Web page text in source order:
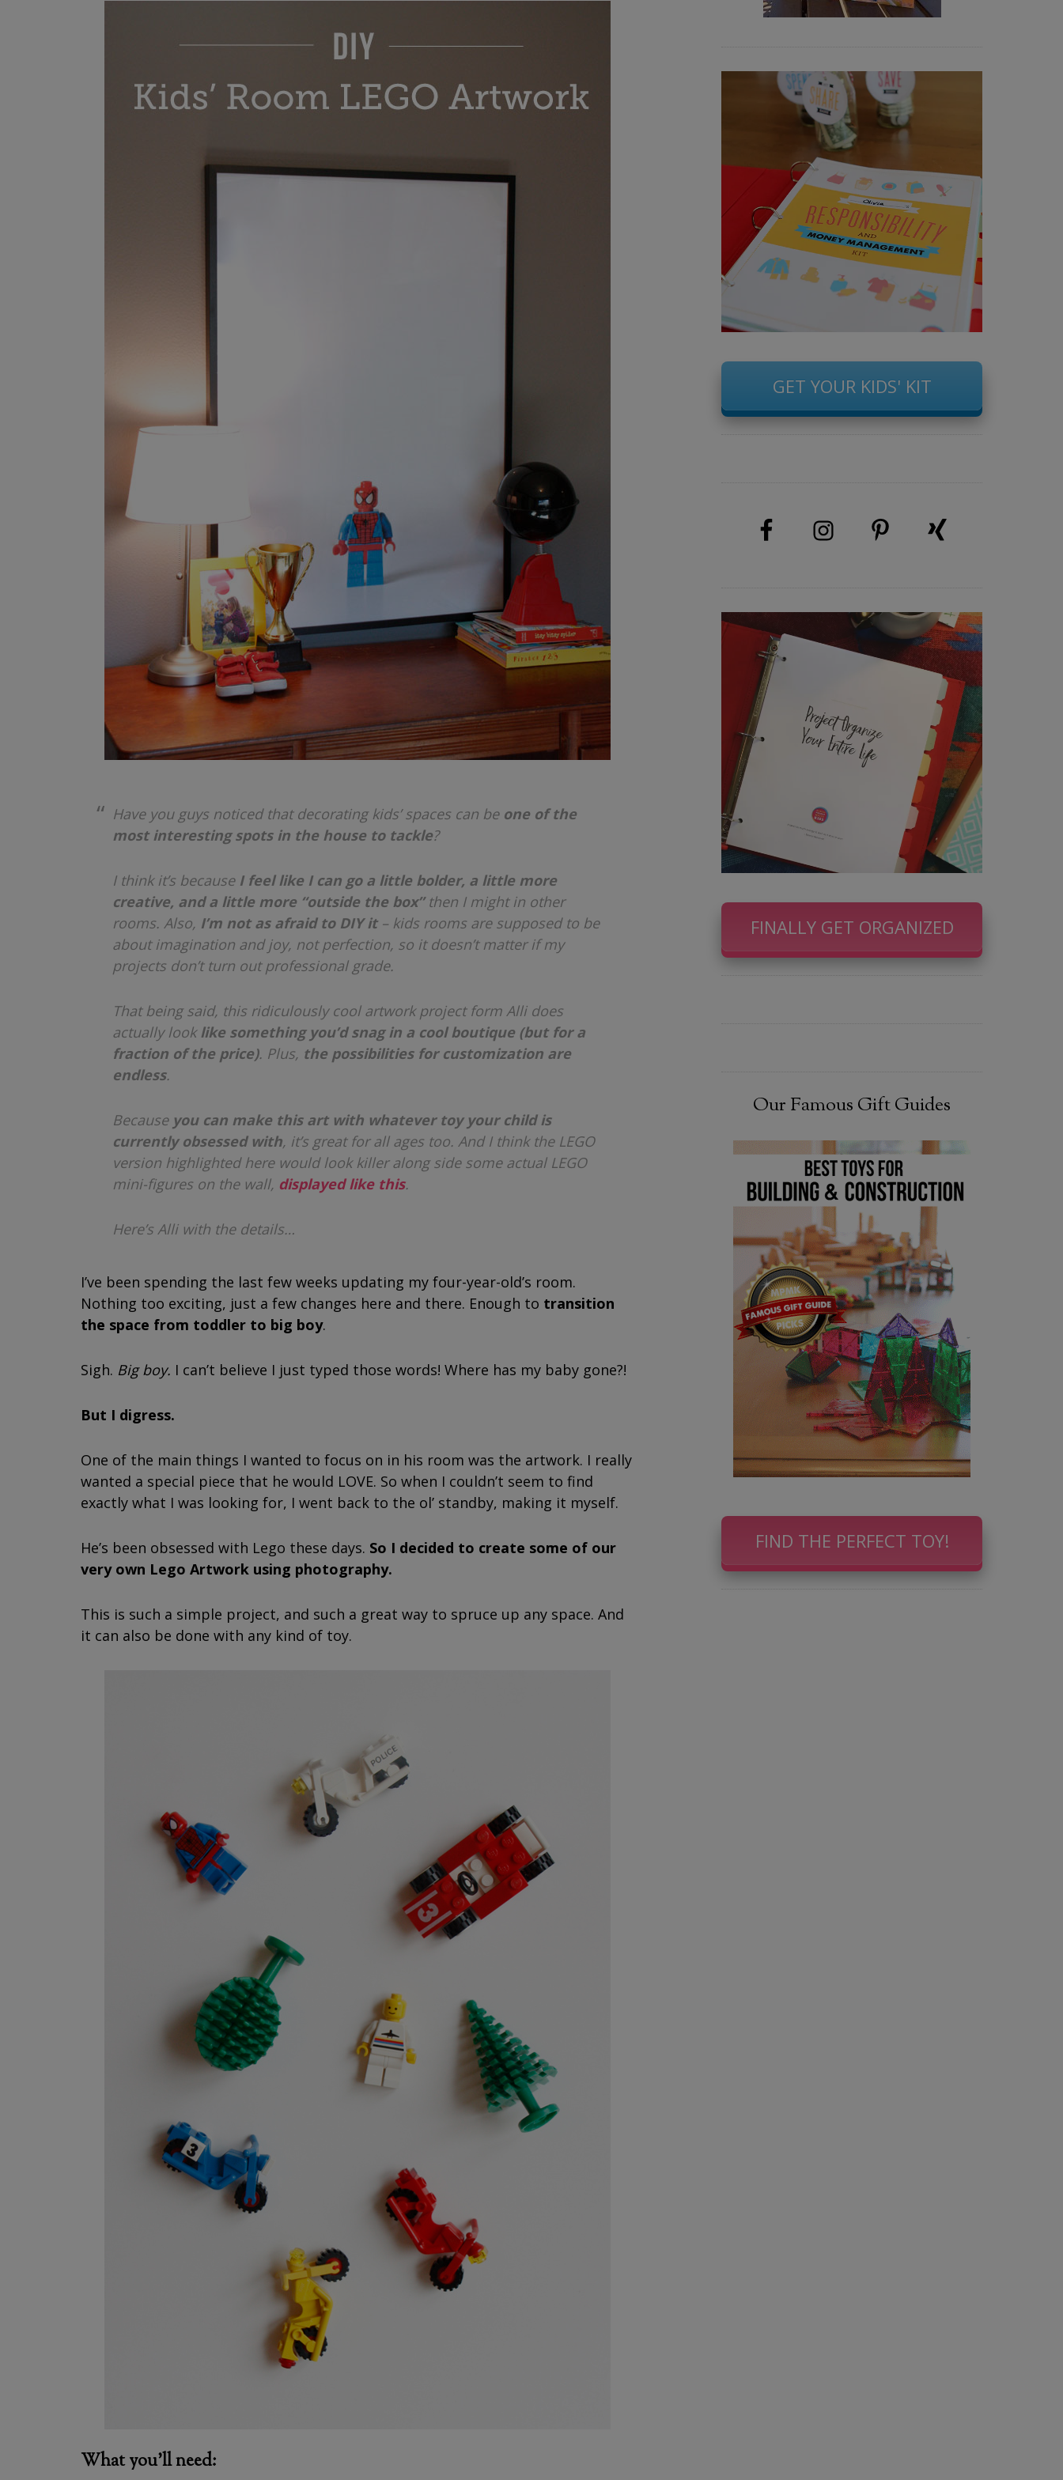
Have you guys noticed that decorating kids’ spaces can be one of the
most interesting spots in the house to tackle?
I think it’s because I feel like I can go a little bolder, a little more
creative, and a little more “outside the box”then I might in other
rooms. Also, I’m not as afraid to DIY it– kids rooms are supposed to be
about imagination and joy, not perfection, so it doesn’t matter if my
projects don’t turn out professional grade.
That being said, this ridiculously cool artwork project form Alli does
actually looklike something you’d snag in a cool boutique (but for a
fraction of the price). Plus, the possibilities for customization are
endless.
Because you can make this art with whatever toy your child is
currently obsessed with, it’s great for all ages too. And I think the LEGO
version highlighted here would look killer along side some actual LEGO
mini-figures on the wall, displayed like this.
Here’s Alli with the details…
I’ve been spending the last few weeks updating my four-year-old’s room.
Nothing too exciting, just a few changes here and there. Enough to transition
the space from toddler to big boy.
Sigh. Big boy. I can’t believe I just typed those words! Where has my baby gone?!
But I digress.
One of the main things I wanted to focus on in his room was the artwork. I really
wanted a special piece that he would LOVE. So when I couldn’t seem to find
exactly what I was looking for, I went back to the ol’ standby, making it myself.
He’s been obsessed with Lego these days. So I decided to create some of our
very own Lego Artwork using photography.
This is such a simple project, and such a great way to spruce up any space. And
it can also be done with any kind of toy.
What you’ll need:
GET YOUR KIDS' KIT
FINALLY GET ORGANIZED
Our Famous Gift Guides
FIND THE PERFECT TOY!